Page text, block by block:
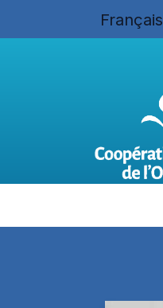
Français